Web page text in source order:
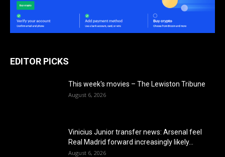
EDITOR PICKS
This week's movies – The Lewiston Tribune
August 6, 2026
Vinicius Junior transfer news: Arsenal feel
Real Madrid forward increasingly likely...
August 6, 2026